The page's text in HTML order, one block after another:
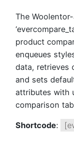
The
product
enqueues
data, retrieves
and sets
attributes with
comparison
Shortcode: